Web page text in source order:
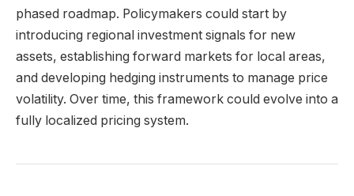
phased roadmap. Policymakers could start by
introducing regional investment signals for new
assets, establishing forward markets for local areas,
and developing hedging instruments to manage price
volatility. Over time, this framework could evolve into a
fully localized pricing system.